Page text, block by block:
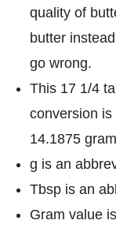
quality of
butter
go wrong.
This 17 1/4
conversion
14.1875
g is an
Tbsp is an
Gram value